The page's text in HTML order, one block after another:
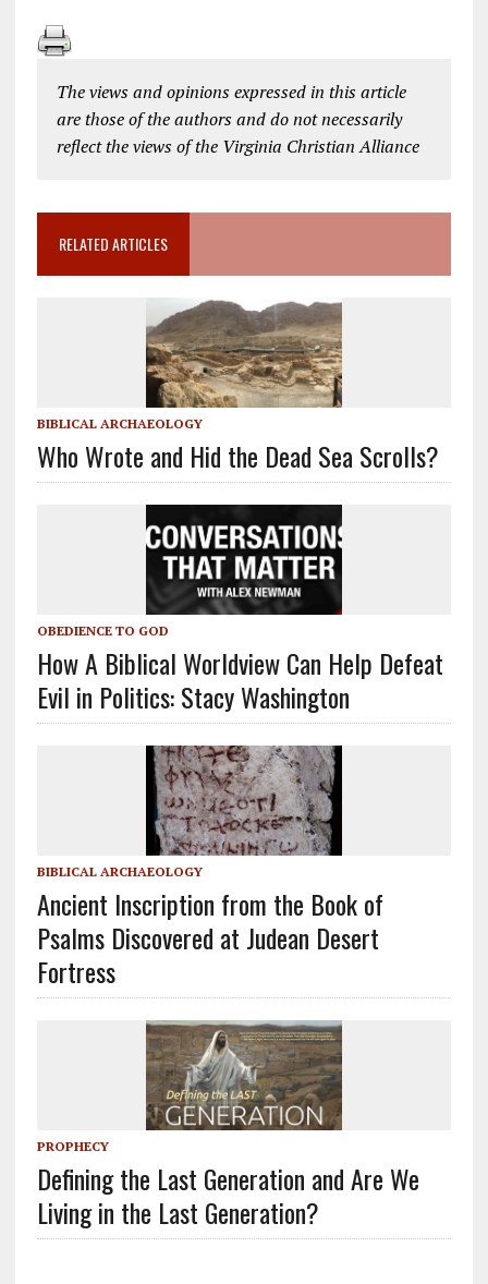
The views and opinions expressed in this article
are those of the authors and do not necessarily
reflect the views of the Virginia Christian Alliance
RELATED ARTICLES
BIBLICAL ARCHAEOLOGY
Who Wrote and Hid the Dead Sea Scrolls?
OBEDIENCE TO GOD
How A Biblical Worldview Can Help Defeat
Evil in Politics: Stacy Washington
BIBLICAL ARCHAEOLOGY
Ancient Inscription from the Book of
Psalms Discovered at Judean Desert
Fortress
PROPHECY
Defining the Last Generation and Are We
Living in the Last Generation?